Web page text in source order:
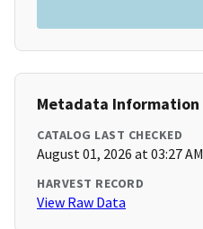
Metadata Information
CATALOG LAST CHECKED
August 01, 2026 at 03:27 AM
HARVEST RECORD
View Raw Data